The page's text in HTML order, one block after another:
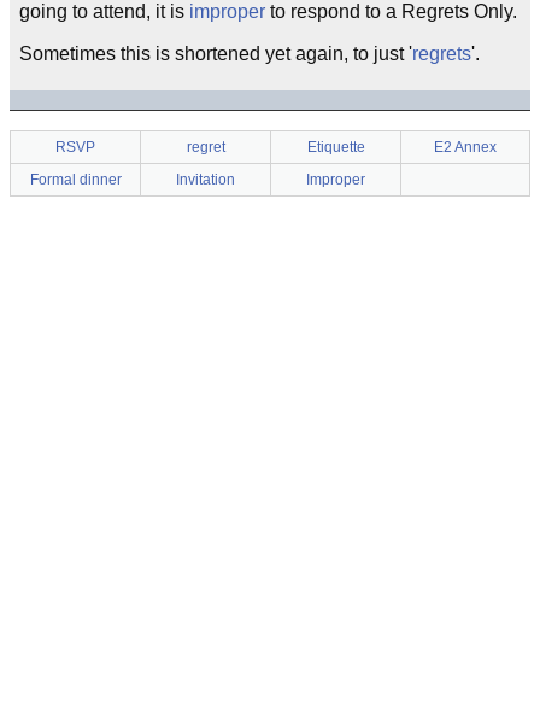
going to attend, it is improper to respond to a Regrets Only.
Sometimes this is shortened yet again, to just 'regrets'.
RSVP regret Etiquette
E2 Annex
Formal dinner
Invitation Improper